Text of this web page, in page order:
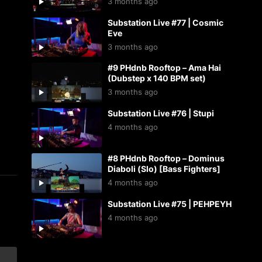
Substation Live #77 | Cosmic
Eve
3 months ago
#9 PHdnb Rooftop – Ama Hai
(Dubstep x 140 BPM set)
3 months ago
Substation Live #76 | Stupi
4 months ago
#8 PHdnb Rooftop – Dominus
Diaboli (Slo) [Bass Fighters]
4 months ago
Substation Live #75 | PEHPEYH
4 months ago